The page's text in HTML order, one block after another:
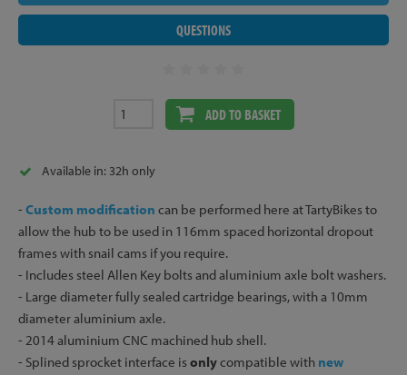
QUESTIONS
ADD TO BASKET
Available in: 32h only
- Custom modification can be performed here at TartyBikes to
allow the hub to be used in 116mm spaced horizontal dropout
frames with snail cams if you require.
- Includes steel Allen Key bolts and aluminium axle bolt washers.
- Large diameter fully sealed cartridge bearings, with a 10mm
diameter aluminium axle.
- 2014 aluminium CNC machined hub shell.
- Splined sprocket interface is onlycompatible with new